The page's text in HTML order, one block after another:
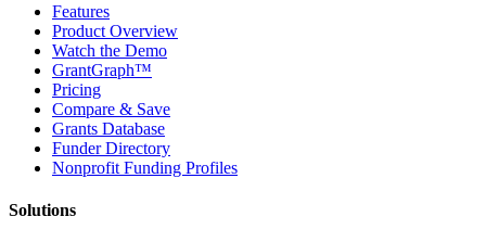
Features
Product Overview
Watch the Demo
GrantGraph™
Pricing
Compare & Save
Grants Database
Funder Directory
Nonprofit Funding Profiles
Solutions